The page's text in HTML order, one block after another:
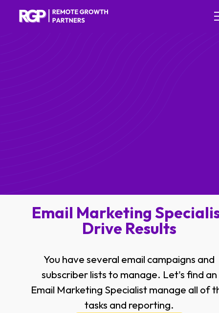
Email Marketing
Drive Results
You have several email campaigns and
subscriber lists to manage. Let's find an
Email Marketing Specialist manage all of
tasks and reporting.